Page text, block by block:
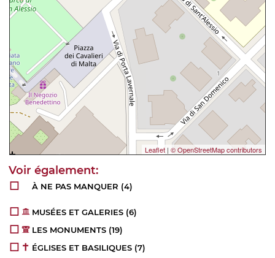
Leaflet | © OpenStreetMap contributors
À NE PAS MANQUER (4)
MUSÉES ET GALERIES (6)
LES MONUMENTS (19)
ÉGLISES ET BASILIQUES (7)